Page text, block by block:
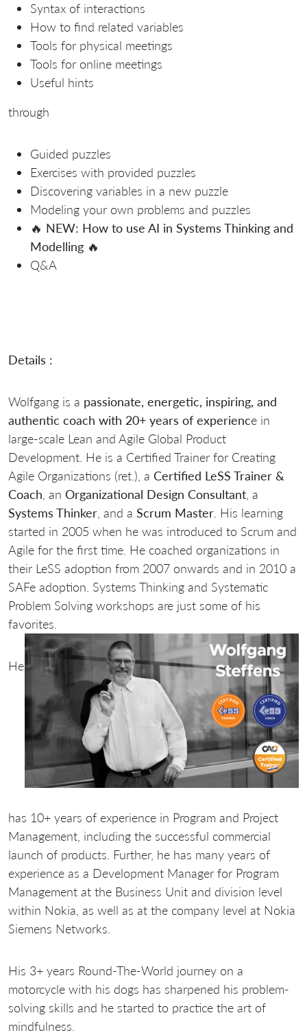
Syntax of interactions
How to find related variables
Tools for physical meetings
Tools for online meetings
Useful hints
through
Guided puzzles
Exercises with provided puzzles
Discovering variables in a new puzzle
Modeling your own problems and puzzles
🔥 NEW: How to use AI in Systems Thinking and
Modelling 🔥
Q&A
Details :
Wolfgang is a passionate, energetic, inspiring, and
authentic coach with 20+ years of experience in
large-scale Lean and Agile Global Product
Development. He is a Certified Trainer for Creating
Agile Organizations (ret.), a Certified LeSS Trainer &
Coach, an Organizational Design Consultant, a
Systems Thinker, and a Scrum Master. His learning
started in 2005 when he was introduced to Scrum and
Agile for the first time. He coached organizations in
their LeSS adoption from 2007 onwards and in 2010 a
SAFe adoption. Systems Thinking and Systematic
Problem Solving workshops are just some of his
favorites.
He
has 10+ years of experience in Program and Project
Management, including the successful commercial
launch of products. Further, he has many years of
experience as a Development Manager for Program
Management at the Business Unit and division level
within Nokia, as well as at the company level at Nokia
Siemens Networks.
His 3+ years Round-The-World journey on a
motorcycle with his dogs has sharpened his problem-
solving skills and he started to practice the art of
mindfulness.